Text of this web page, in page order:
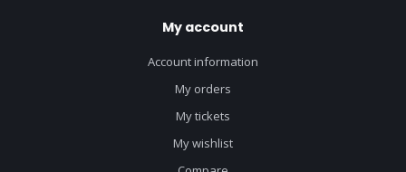
My account
Account information
My orders
My tickets
My wishlist